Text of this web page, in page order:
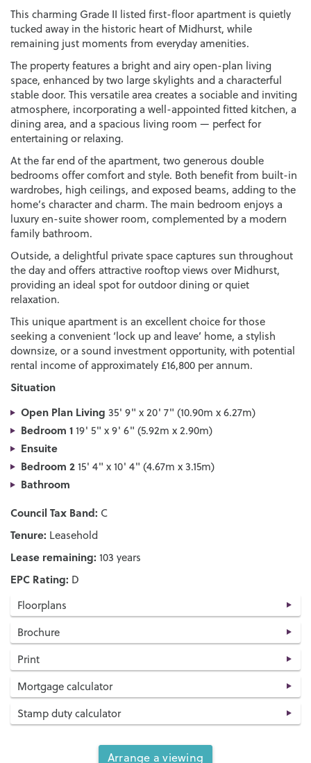
This charming Grade II listed first-floor apartment is quietly
tucked away in the historic heart of Midhurst, while
remaining just moments from everyday amenities.
The property features a bright and airy open-plan living
space, enhanced by two large skylights and a characterful
stable door. This versatile area creates a sociable and inviting
atmosphere, incorporating a well-appointed fitted kitchen, a
dining area, and a spacious living room — perfect for
entertaining or relaxing.
At the far end of the apartment, two generous double
bedrooms offer comfort and style. Both benefit from built-in
wardrobes, high ceilings, and exposed beams, adding to the
home’s character and charm. The main bedroom enjoys a
luxury en-suite shower room, complemented by a modern
family bathroom.
Outside, a delightful private space captures sun throughout
the day and offers attractive rooftop views over Midhurst,
providing an ideal spot for outdoor dining or quiet
relaxation.
This unique apartment is an excellent choice for those
seeking a convenient ‘lock up and leave’ home, a stylish
downsize, or a sound investment opportunity, with potential
rental income of approximately £16,800 per annum.
Situation
Open Plan Living 35' 9" x 20' 7" (10.90m x 6.27m)
Bedroom 119' 5" x 9' 6" (5.92m x 2.90m)
Ensuite
Bedroom 215' 4" x 10' 4" (4.67m x 3.15m)
Bathroom
Council Tax Band: C
Tenure: Leasehold
Lease remaining: 103 years
EPC Rating: D
Floorplans
Brochure
Print
Mortgage calculator
Stamp duty calculator
Arrange a viewing